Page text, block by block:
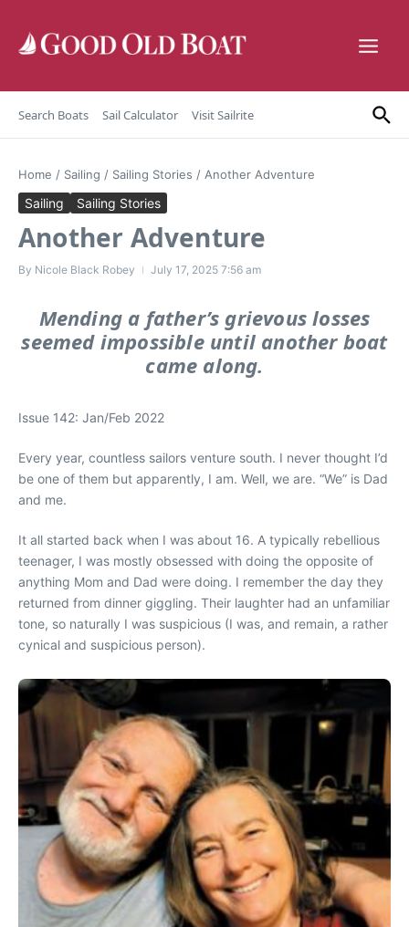
Search Boats Sail Calculator Visit Sailrite
Home / Sailing / Sailing Stories / Another Adventure
Sailing Sailing Stories
Another Adventure
By Nicole Black Robey July 17, 2025 7:56 am
Mending a father’s grievous losses
seemed impossible until another boat
came along.
Issue 142: Jan/Feb 2022
Every year, countless sailors venture south. I never thought I’d
be one of them but apparently, I am. Well, we are. “We” is Dad
and me.
It all started back when I was about 16. A typically rebellious
teenager, I was mostly obsessed with doing the opposite of
anything Mom and Dad were doing. I remember the day they
returned from dinner giggling. Their laughter had an unfamiliar
tone, so naturally I was suspicious (I was, and remain, a rather
cynical and suspicious person).